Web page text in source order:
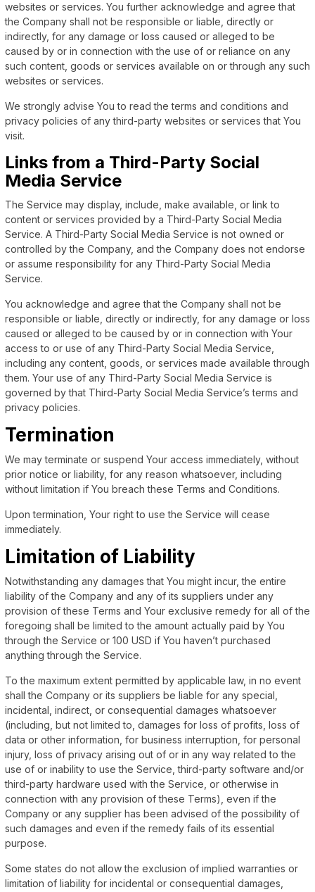
websites or services. You further acknowledge and agree that
the Company shall not be responsible or liable, directly or
indirectly, for any damage or loss caused or alleged to be
caused by or in connection with the use of or reliance on any
such content, goods or services available on or through any such
websites or services.
We strongly advise You to read the terms and conditions and
privacy policies of any third-party websites or services that You
visit.
Links from a Third-Party Social
Media Service
The Service may display, include, make available, or link to
content or services provided by a Third-Party Social Media
Service. A Third-Party Social Media Service is not owned or
controlled by the Company, and the Company does not endorse
or assume responsibility for any Third-Party Social Media
Service.
You acknowledge and agree that the Company shall not be
responsible or liable, directly or indirectly, for any damage or loss
caused or alleged to be caused by or in connection with Your
access to or use of any Third-Party Social Media Service,
including any content, goods, or services made available through
them. Your use of any Third-Party Social Media Service is
governed by that Third-Party Social Media Service’s terms and
privacy policies.
Termination
We may terminate or suspend Your access immediately, without
prior notice or liability, for any reason whatsoever, including
without limitation if You breach these Terms and Conditions.
Upon termination, Your right to use the Service will cease
immediately.
Limitation of Liability
Notwithstanding any damages that You might incur, the entire
liability of the Company and any of its suppliers under any
provision of these Terms and Your exclusive remedy for all of the
foregoing shall be limited to the amount actually paid by You
through the Service or 100 USD if You haven’t purchased
anything through the Service.
To the maximum extent permitted by applicable law, in no event
shall the Company or its suppliers be liable for any special,
incidental, indirect, or consequential damages whatsoever
(including, but not limited to, damages for loss of profits, loss of
data or other information, for business interruption, for personal
injury, loss of privacy arising out of or in any way related to the
use of or inability to use the Service, third-party software and/or
third-party hardware used with the Service, or otherwise in
connection with any provision of these Terms), even if the
Company or any supplier has been advised of the possibility of
such damages and even if the remedy fails of its essential
purpose.
Some states do not allow the exclusion of implied warranties or
limitation of liability for incidental or consequential damages,